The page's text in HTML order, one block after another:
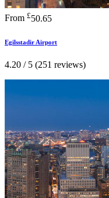
From £50.65
Egilsstadir Airport
4.20 / 5 (251 reviews)